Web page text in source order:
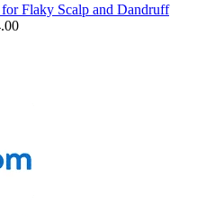
Flaky Scalp and Dandruff